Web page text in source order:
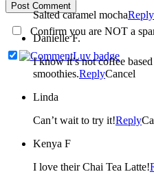
Post Comment
Confirm you are NOT a
Salted caramel mochaReply
Danielle F.
I know it’s not coffee
smoothies.ReplyCancel
Linda
Can’t wait to try it!Reply
Kenya F
I love their Chai Tea Latte!